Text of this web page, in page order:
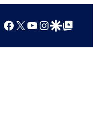
Facebook
X YouTube
Instagram
Google Discover
Google Top Posts